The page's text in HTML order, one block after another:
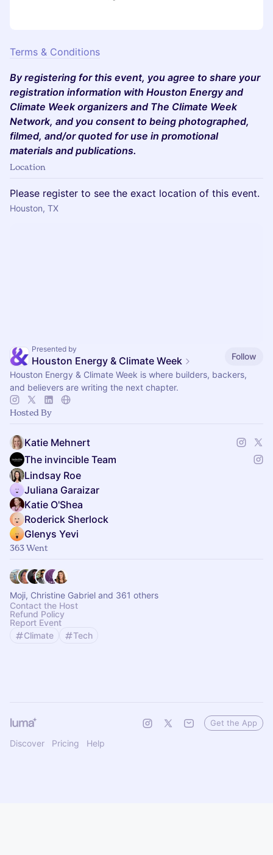
Terms & Conditions
By registering for this event, you agree to share your
registration information with Houston Energy and
Climate Week organizers and The Climate Week
Network, and you consent to being photographed,
filmed, and/or quoted for use in promotional
materials and publications.
Location
Please register to see the exact location of this event.
Houston, TX
Presented by
Houston Energy & Climate Week
Follow
Houston Energy & Climate Week is where builders, backers,
and believers are writing the next chapter.
Hosted By
Katie Mehnert
The invincible Team
Lindsay Roe
Juliana Garaizar
Katie O'Shea
Roderick Sherlock
Glenys Yevi
363 Went
Moji, Christine Gabriel and 361 others
Contact the Host
Refund Policy
Report Event
Climate
Tech
Discover Pricing Help
Get the App